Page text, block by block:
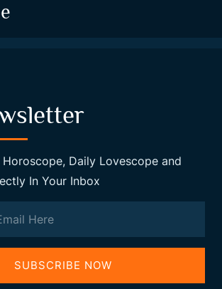
Daily Lovescope and
In Your Inbox
SUBSCRIBE NOW